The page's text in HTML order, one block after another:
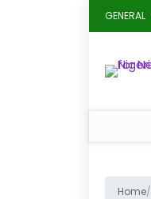
GENERAL
Home/